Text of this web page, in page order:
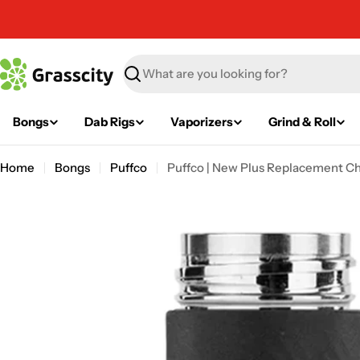
Search
Bongs Dab Rigs Vaporizers Grind & Roll
Home Bongs Puffco Puffco | New Plus Replacement